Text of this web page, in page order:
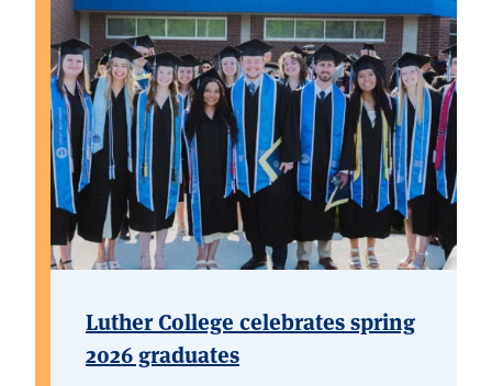
Luther College celebrates spring
2026 graduates